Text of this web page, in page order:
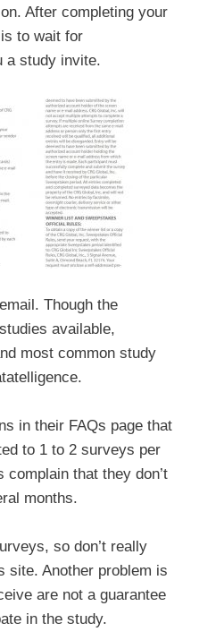
After completing your
to wait for
a study invite.
Though the
available,
most common study
in their FAQs page that
to 1 to 2 surveys per
complain that they don’t
months.
so don’t really
site. Another problem is
are not a guarantee
in the study.